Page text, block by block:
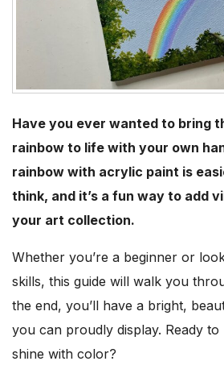
Have you ever wanted to bring
rainbow to life with your own
rainbow with acrylic paint is
think, and it’s a fun way to add
your art collection.
Whether you’re a beginner or
skills, this guide will walk you
the end, you’ll have a bright,
you can proudly display. Ready
shine with color?